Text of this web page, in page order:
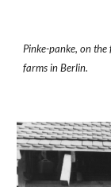
Pinke-panke, on
farms in Berlin.